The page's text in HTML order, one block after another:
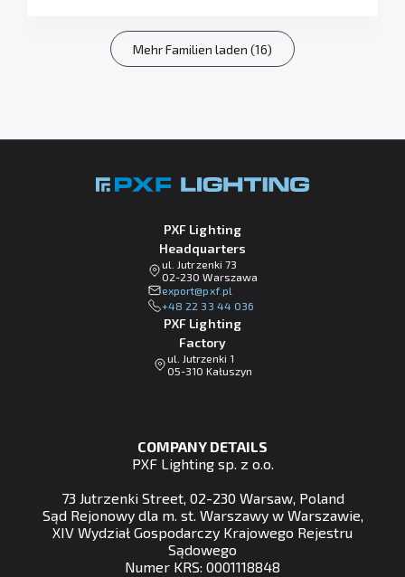
Mehr Familien laden (16)
PXF Lighting
Headquarters
ul. Jutrzenki 73
02-230 Warszawa
lp.fxp@tropxe
+48 22 33 44 036
PXF Lighting
Factory
ul. Jutrzenki 1
05-310 Kałuszyn
COMPANY DETAILS
PXF Lighting sp. z o.o.
73 Jutrzenki Street, 02-230 Warsaw, Poland
Sąd Rejonowy dla m. st. Warszawy w Warszawie,
XIV Wydział Gospodarczy Krajowego Rejestru
Sądowego
Numer KRS: 0001118848